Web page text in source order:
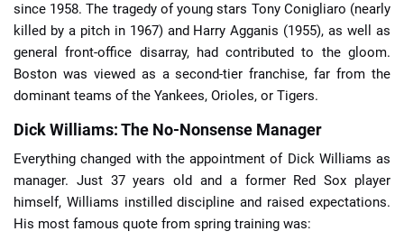
since 1958. The tragedy of young stars Tony Conigliaro (nearly
killed by a pitch in 1967) and Harry Agganis (1955), as well as
general front-office disarray, had contributed to the gloom.
Boston was viewed as a second-tier franchise, far from the
dominant teams of the Yankees, Orioles, or Tigers.
Dick Williams: The No-Nonsense Manager
Everything changed with the appointment of Dick Williams as
manager. Just 37 years old and a former Red Sox player
himself, Williams instilled discipline and raised expectations.
His most famous quote from spring training was: